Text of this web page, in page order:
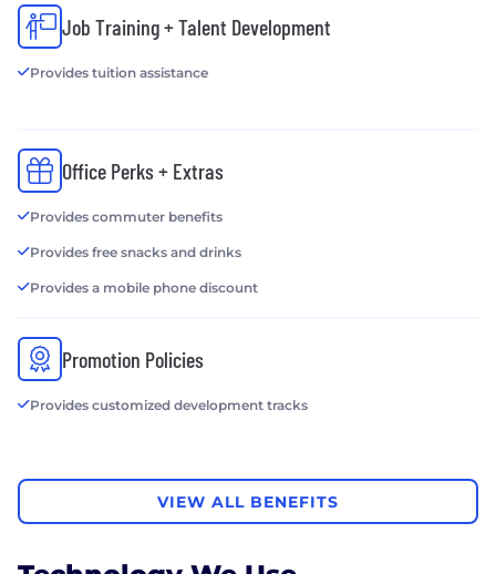
Job Training + Talent Development
Provides tuition assistance
Office Perks + Extras
Provides commuter benefits
Provides free snacks and drinks
Provides a mobile phone discount
Promotion Policies
Provides customized development tracks
VIEW ALL BENEFITS